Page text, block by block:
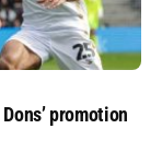
promotion